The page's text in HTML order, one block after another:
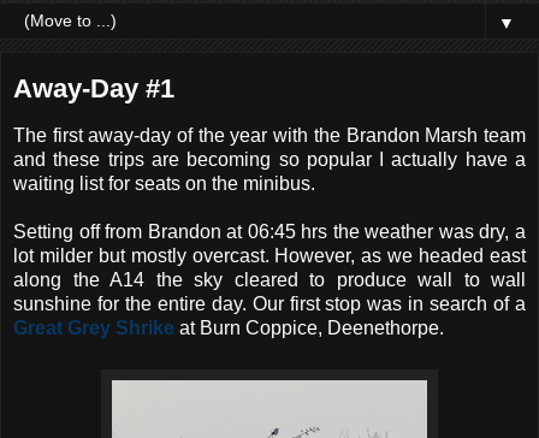
▼
Away-Day #1
The first away-day of the year with the Brandon Marsh team
and these trips are becoming so popular I actually have a
waiting list for seats on the minibus.
Setting off from Brandon at 06:45 hrs the weather was dry, a
lot milder but mostly overcast. However, as we headed east
along the A14 the sky cleared to produce wall to wall
sunshine for the entire day. Our first stop was in search of a
Great Grey Shrike at Burn Coppice, Deenethorpe.